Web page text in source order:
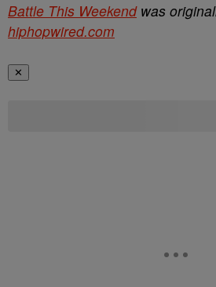
Battle This Weekendwas
hiphopwired.com
✕